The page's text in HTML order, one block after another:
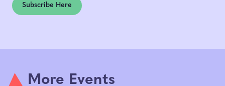
Subscribe Here
More Events